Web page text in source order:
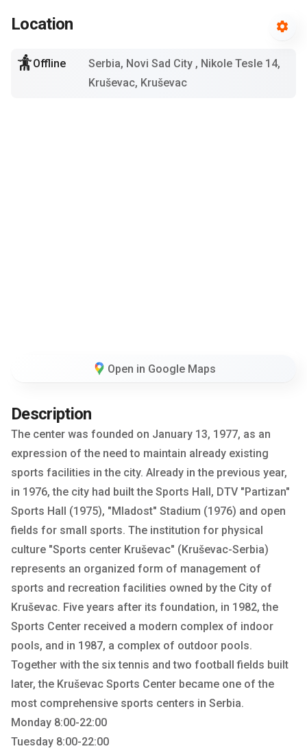
Location
Offline Serbia, Novi Sad City , Nikole Tesle 14,
Kruševac, Kruševac
Open in Google Maps
Description
The center was founded on January 13, 1977, as an
expression of the need to maintain already existing
sports facilities in the city. Already in the previous year,
in 1976, the city had built the Sports Hall, DTV "Partizan"
Sports Hall (1975), "Mladost" Stadium (1976) and open
fields for small sports. The institution for physical
culture "Sports center Kruševac" (Kruševac-Serbia)
represents an organized form of management of
sports and recreation facilities owned by the City of
Kruševac. Five years after its foundation, in 1982, the
Sports Center received a modern complex of indoor
pools, and in 1987, a complex of outdoor pools.
Together with the six tennis and two football fields built
later, the Kruševac Sports Center became one of the
most comprehensive sports centers in Serbia.
Monday 8:00-22:00
Tuesday 8:00-22:00